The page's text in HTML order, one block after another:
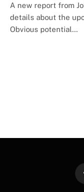
A new report from
details about the
Obvious potential…